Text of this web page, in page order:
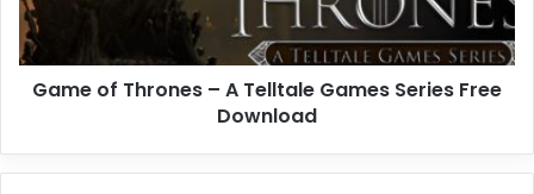
Games
Series
Free
Download
Game of Thrones – A Telltale Games Series Free
Download